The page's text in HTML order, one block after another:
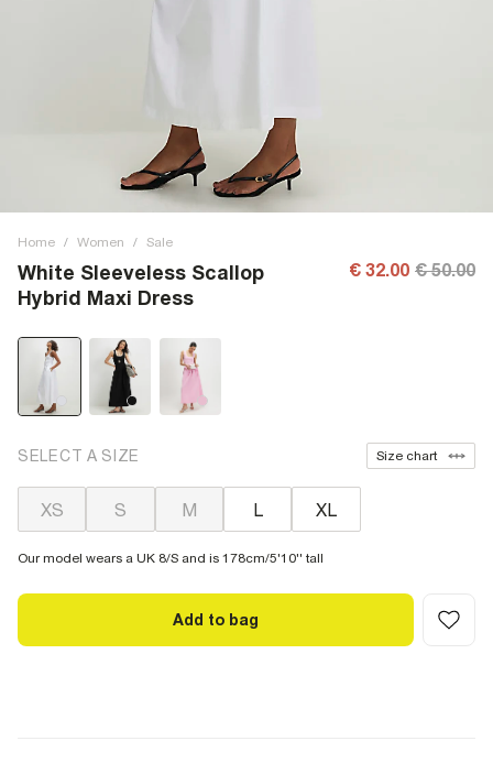
Home / Women / Sale
White Sleeveless Scallop
Hybrid Maxi Dress
€ 32.00 € 50.00
SELECT A SIZE Size chart
XS S M L XL
Our model wears a UK 8/S and is 178cm/5'10'' tall
Add to bag